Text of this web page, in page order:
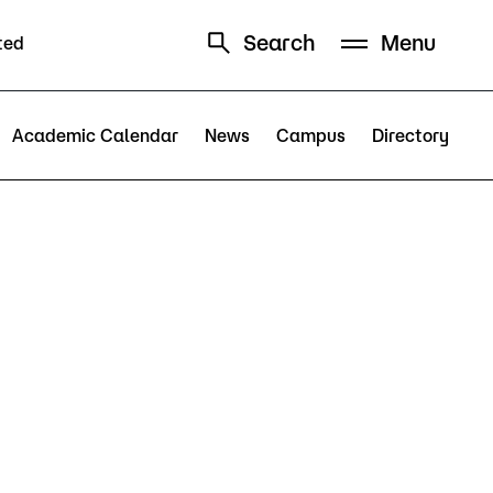
Search Menu
Directory
Academic Calendar News Campus Directory